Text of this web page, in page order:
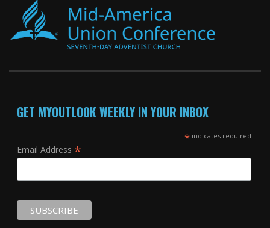
GET MYOUTLOOK WEEKLY IN YOUR INBOX
*indicates required
Email Address *